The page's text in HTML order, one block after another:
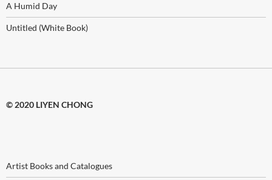
A Humid Day
Untitled (White Book)
© 2020 LIYEN CHONG
Artist Books and Catalogues